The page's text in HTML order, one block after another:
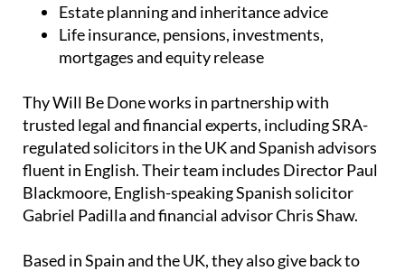
Estate planning and inheritance advice
Life insurance, pensions, investments,
mortgages and equity release
Thy Will Be Done works in partnership with
trusted legal and financial experts, including SRA-
regulated solicitors in the UK and Spanish advisors
fluent in English. Their team includes Director Paul
Blackmoore, English-speaking Spanish solicitor
Gabriel Padilla and financial advisor Chris Shaw.
Based in Spain and the UK, they also give back to